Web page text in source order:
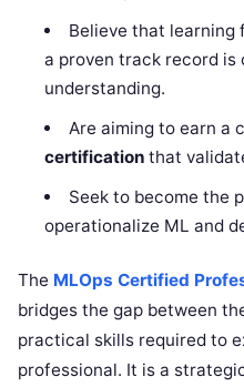
Believe that learning
a proven track record is
understanding.
Are aiming to earn a
certification that
Seek to become the
operationalize ML and
The MLOps Certified
bridges the gap between
practical skills required to
professional. It is a